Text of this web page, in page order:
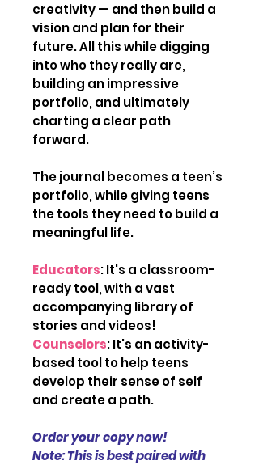
creativity — and then build a
vision and plan for their
future. All this while digging
into who they really are,
building an impressive
portfolio, and ultimately
charting a clear path
forward.
The journal becomes a teen’s
portfolio, while giving teens
the tools they need to build a
meaningful life.
Educators: It's a classroom-
ready tool, with a vast
accompanying library of
stories and videos!
Counselors: It's an activity-
based tool to help teens
develop their sense of self
and create a path.
Order your copy now!
Note: This is best paired with